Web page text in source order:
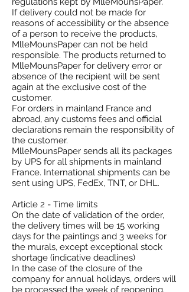
If delivery could not be made for
reasons of accessibility or the absence
of a person to receive the products,
MlleMounsPaper can not be held
responsible. The products returned to
MlleMounsPaper for delivery error or
absence of the recipient will be sent
again at the exclusive cost of the
customer.
For orders in mainland France and
abroad, any customs fees and official
declarations remain the responsibility of
the customer.
MlleMounsPaper sends all its packages
by UPS for all shipments in mainland
France. International shipments can be
sent using UPS, FedEx, TNT, or DHL.
Article 2 - Time limits
On the date of validation of the order,
the delivery times will be 15 working
days for the paintings and 3 weeks for
the murals, except exceptional stock
shortage (indicative deadlines)
In the case of the closure of the
company for annual holidays, orders will
be processed the week of reopening.